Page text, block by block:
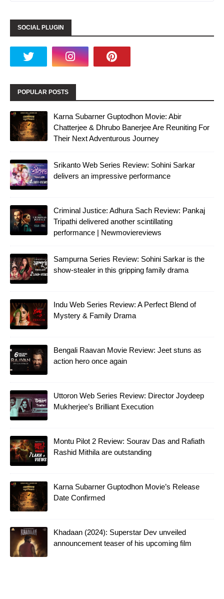
SOCIAL PLUGIN
POPULAR POSTS
Karna Subarner Guptodhon Movie: Abir
Chatterjee & Dhrubo Banerjee Are Reuniting For
Their Next Adventurous Journey
Srikanto Web Series Review: Sohini Sarkar
delivers an impressive performance
Criminal Justice: Adhura Sach Review: Pankaj
Tripathi delivered another scintillating
performance | Newmoviereviews
Sampurna Series Review: Sohini Sarkar is the
show-stealer in this gripping family drama
Indu Web Series Review: A Perfect Blend of
Mystery & Family Drama
Bengali Raavan Movie Review: Jeet stuns as
action hero once again
Uttoron Web Series Review: Director Joydeep
Mukherjee’s Brilliant Execution
Montu Pilot 2 Review: Sourav Das and Rafiath
Rashid Mithila are outstanding
Karna Subarner Guptodhon Movie’s Release
Date Confirmed
Khadaan (2024): Superstar Dev unveiled
announcement teaser of his upcoming film